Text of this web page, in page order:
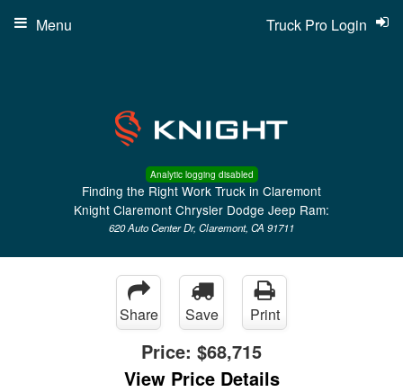
Analytic logging disabled
Finding the Right Work Truck in Claremont
Knight Claremont Chrysler Dodge Jeep Ram:
620 Auto Center Dr, Claremont, CA 91711
Truck Pro Login
Menu
Share Save Print
Price: $68,715
View Price Details